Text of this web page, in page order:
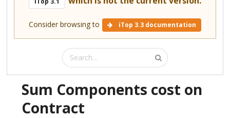
Consider browsing to iTop 3.3 documentation
Sum Components cost on
Contract